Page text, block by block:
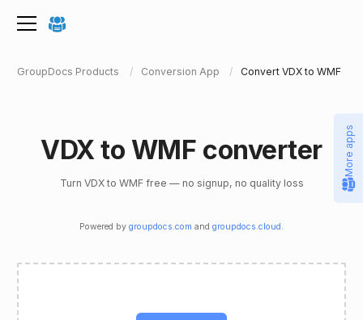
GroupDocs Products Conversion App Convert VDX to WMF
VDX to WMF converter
Turn VDX to WMF free — no signup, no quality loss
Powered by groupdocs.com and groupdocs.cloud .
More apps